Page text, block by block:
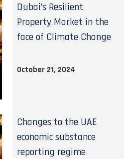
Dubai’s Resilient
Property Market in the
face of Climate Change
October 21, 2024
Changes to the UAE
economic substance
reporting regime